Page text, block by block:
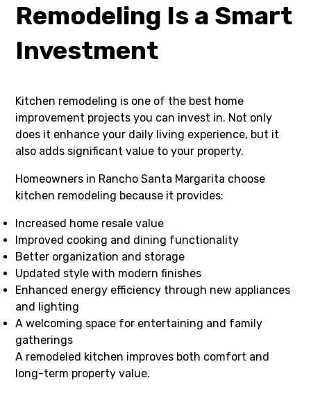
Remodeling Is a Smart
Investment
Kitchen remodeling is one of the best home
improvement projects you can invest in. Not only
does it enhance your daily living experience, but it
also adds significant value to your property.
Homeowners in Rancho Santa Margarita choose
kitchen remodeling because it provides:
Increased home resale value
Improved cooking and dining functionality
Better organization and storage
Updated style with modern finishes
Enhanced energy efficiency through new appliances
and lighting
A welcoming space for entertaining and family
gatherings
A remodeled kitchen improves both comfort and
long-term property value.